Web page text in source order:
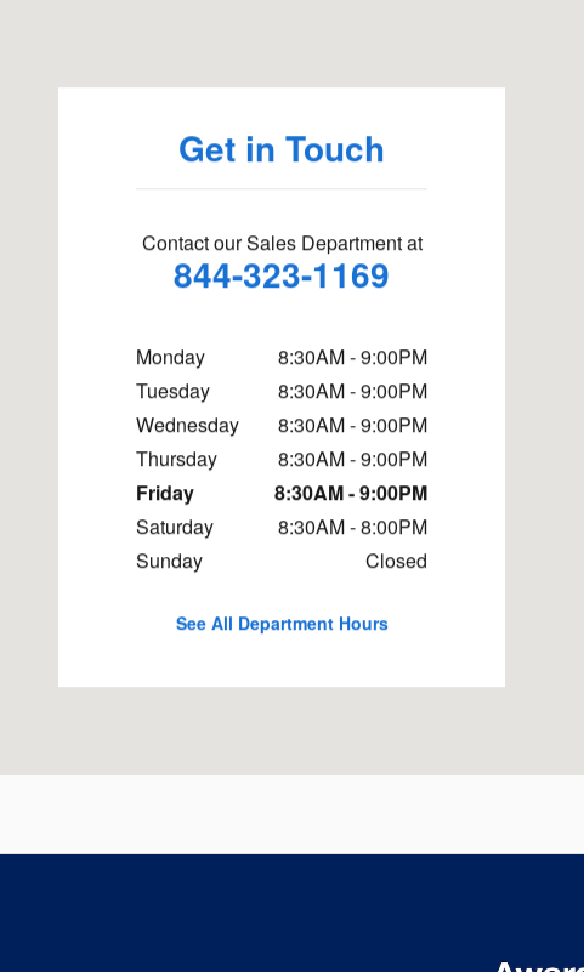
Get in Touch
Contact our Sales Department at
844-323-1169
Monday
8:30AM - 9:00PM
Tuesday
8:30AM - 9:00PM
Wednesday
8:30AM - 9:00PM
Thursday
8:30AM - 9:00PM
Friday
8:30AM - 9:00PM
Saturday
8:30AM - 8:00PM
Sunday
Closed
See All Department Hours